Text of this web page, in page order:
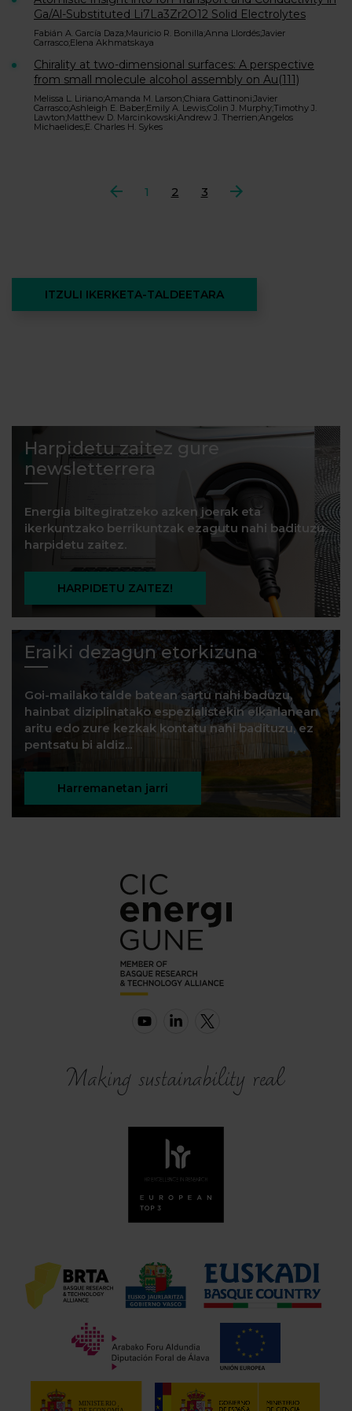
Ga/Al-Substituted Li7La3Zr2O12 Solid Electrolytes
Fabián A. García Daza;Mauricio R. Bonilla;Anna Llordés;Javier
Carrasco;Elena Akhmatskaya
Chirality at two-dimensional surfaces: A perspective
from small molecule alcohol assembly on Au(111)
Melissa L. Liriano;Amanda M. Larson;Chiara Gattinoni;Javier
Carrasco;Ashleigh E. Baber;Emily A. Lewis;Colin J. Murphy;Timothy J.
Lawton;Matthew D. Marcinkowski;Andrew J. Therrien;Angelos
Michaelides;E. Charles H. Sykes
Aurrekoa
1 2 3 Hurrengoa
ITZULI IKERKETA-TALDEETARA
Harpidetu zaitez gure
newsletterrera
Energia biltegiratzeko azken joerak eta
ikerkuntzako berrikuntzak ezagutu nahi badituzu,
harpidetu zaitez.
HARPIDETU ZAITEZ!
Eraiki dezagun etorkizuna
Goi-mailako talde batean sartu nahi baduzu,
hainbat diziplinatako espezialistekin elkarlanean
aritu edo zure kezkak kontatu nahi badituzu, ez
pentsatu bi aldiz...
Harremanetan jarri